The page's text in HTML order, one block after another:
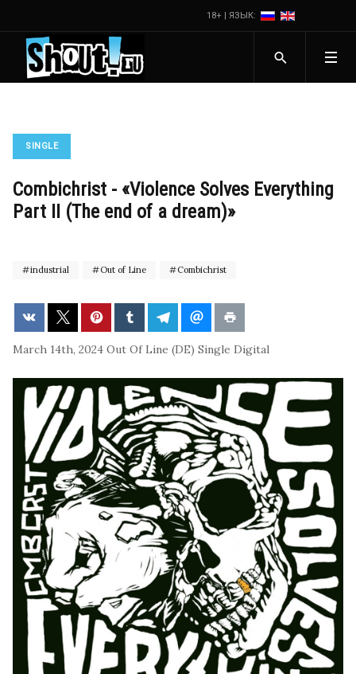
18+ | ЯЗЫК:
SINGLE
Combichrist - «Violence Solves Everything
Part II (The end of a dream)»
industrial Out of Line Combichrist
March 14th, 2024 Out Of Line (DE) Single Digital